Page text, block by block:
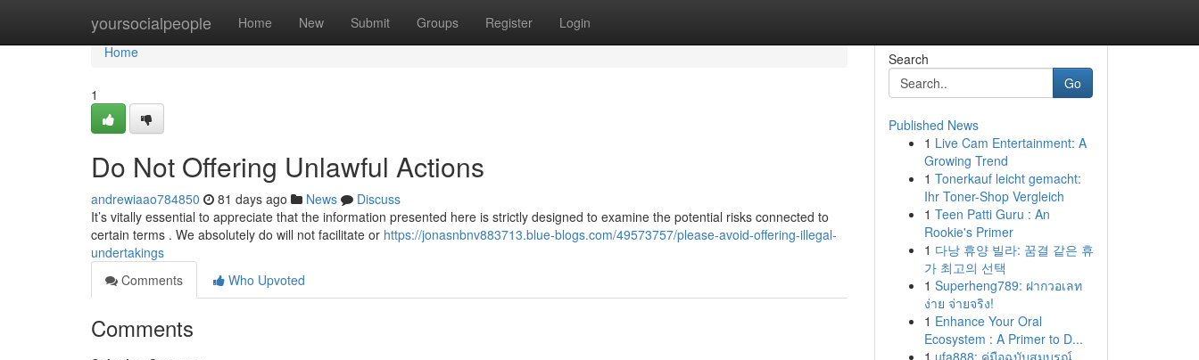
yoursocialpeople Home New Submit Groups Register Login
Home
Home
1
Do Not Offering Unlawful Actions
andrewiaao784850 81 days ago News
Discuss
It’s vitally essential to appreciate that the information presented here is strictly designed to examine the potential risks connected to
certain terms . We absolutely do will not facilitate or https://jonasnbnv883713.blue-blogs.com/49573757/please-avoid-offering-illegal-
undertakings
Comments
Who Upvoted
Comments
Search
Go
Published News
1 Live Cam Entertainment: A
Growing Trend
1 Tonerkauf leicht gemacht:
Ihr Toner-Shop Vergleich
1 Teen Patti Guru : An
Rookie's Primer
1 다낭 휴양 빌라: 꿈결 같은 휴
가 최고의 선택
1 Superheng789: ฝากวอเลท
ง่าย จ่ายจริง!
1 Enhance Your Oral
Ecosystem : A Primer to D...
1 ufa888: คู่มือฉบับสมบูรณ์